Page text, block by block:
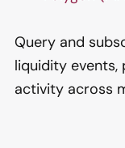
Query and
liquidity events,
activity across